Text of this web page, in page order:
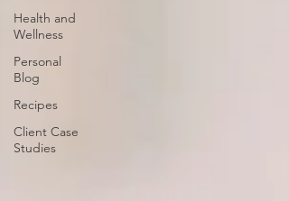
Health and
Wellness
Personal
Blog
Recipes
Client Case
Studies